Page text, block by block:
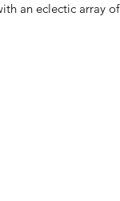
an eclectic array of